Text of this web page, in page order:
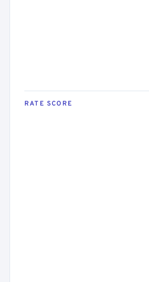
RATE SCORE